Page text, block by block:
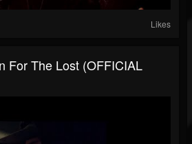
Likes
For The Lost (OFFICIAL